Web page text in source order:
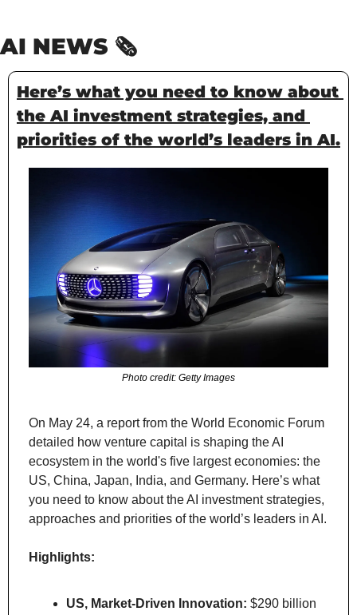
AI NEWS 🗞️
Here’s what you need to know about
the AI investment strategies, and
priorities of the world’s leaders in AI.
Photo credit: Getty Images
On May 24, a report from the World Economic Forum
detailed how venture capital is shaping the AI
ecosystem in the world's five largest economies: the
US, China, Japan, India, and Germany. Here’s what
you need to know about the AI investment strategies,
approaches and priorities of the world’s leaders in AI.
Highlights:
US, Market-Driven Innovation: $290 billion